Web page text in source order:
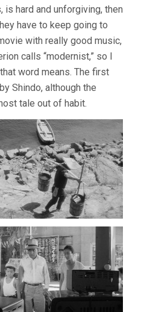
(1960,
KANETO
SHINDO)
hard and unforgiving, then
have to keep going to
with really good music,
calls “modernist,” so I
word means. The first
Shindo, although the
tale out of habit.